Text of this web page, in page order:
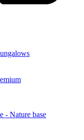
- Nature base